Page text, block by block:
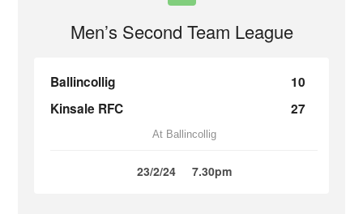
Men’s Second Team League
Ballincollig
10
Kinsale RFC
27
At Ballincollig
23/2/24 7.30pm